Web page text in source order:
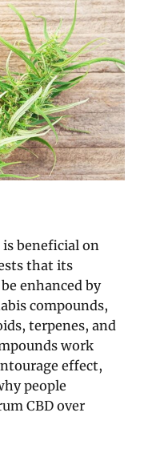
is beneficial on
that its
enhanced by
compounds,
terpenes, and
work
effect,
people
CBD over